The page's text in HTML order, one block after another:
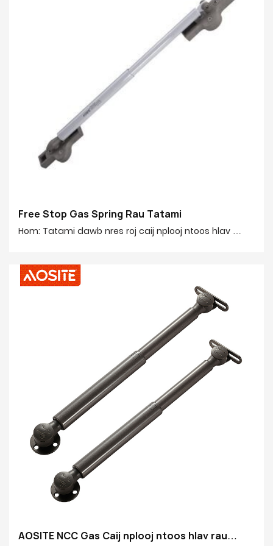
Qws Finish: Ridgid Chromium-plated
Yeem muaj nuj nqi: Txheem nce / mos down / dawb
nres / Hydraulic ob kauj ruam
Free Stop Gas Spring Rau Tatami
Hom: Tatami dawb nres roj caij nplooj ntoos hlav
Nruab nrab rau nruab nrab: 358mm
Qhov siab: 149mm
Cov khoom tseem ceeb: 20 # Finishing tube
AOSITE NCC Gas Caij nplooj ntoos hlav rau